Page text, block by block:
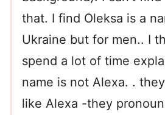
that. I find Oleksa is a
Ukraine but for men.. I
spend a lot of time
name is not Alexa. .
like Alexa -they